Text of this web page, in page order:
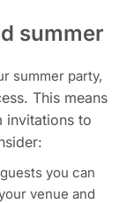
summer
summer party,
This means
invitations to
you can
venue and